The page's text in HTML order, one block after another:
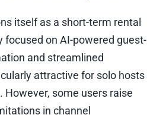
itself as a short-term rental
focused on AI-powered guest-
and streamlined
attractive for solo hosts
However, some users raise
in channel